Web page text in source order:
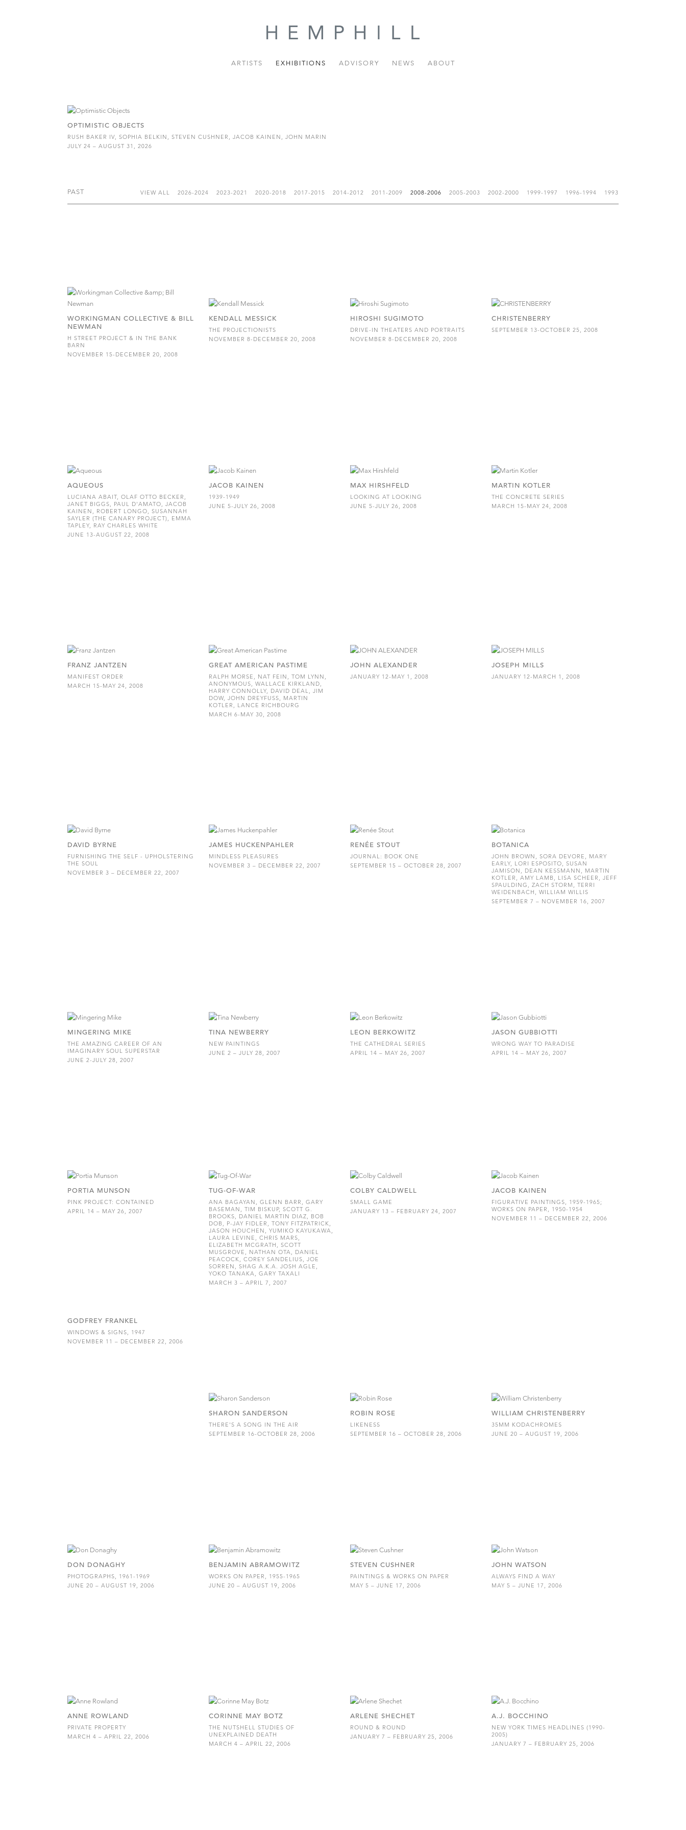
ARTISTS EXHIBITIONS ADVISORY NEWS ABOUT
OPTIMISTIC OBJECTS
RUSH BAKER IV, SOPHIA BELKIN, STEVEN CUSHNER, JACOB KAINEN, JOHN MARIN
JULY 24 – AUGUST 31, 2026
PAST VIEW ALL 2026-2024 2023-2021 2020-2018 2017-2015 2014-2012 2011-2009 2008-2006 2005-2003 2002-2000 1999-1997 1996-1994 1993
WORKINGMAN COLLECTIVE & BILL
NEWMAN
H STREET PROJECT & IN THE BANK
BARN
NOVEMBER 15-DECEMBER 20, 2008
KENDALL MESSICK
THE PROJECTIONISTS
NOVEMBER 8-DECEMBER 20, 2008
HIROSHI SUGIMOTO
DRIVE-IN THEATERS AND PORTRAITS
NOVEMBER 8-DECEMBER 20, 2008
CHRISTENBERRY
SEPTEMBER 13-OCTOBER 25, 2008
AQUEOUS
LUCIANA ABAIT, OLAF OTTO BECKER,
JANET BIGGS, PAUL D'AMATO, JACOB
KAINEN, ROBERT LONGO, SUSANNAH
SAYLER (THE CANARY PROJECT), EMMA
TAPLEY, RAY CHARLES WHITE
JUNE 13-AUGUST 22, 2008
JACOB KAINEN
1939-1949
JUNE 5-JULY 26, 2008
MAX HIRSHFELD
LOOKING AT LOOKING
JUNE 5-JULY 26, 2008
MARTIN KOTLER
THE CONCRETE SERIES
MARCH 15-MAY 24, 2008
FRANZ JANTZEN
MANIFEST ORDER
MARCH 15-MAY 24, 2008
GREAT AMERICAN PASTIME
RALPH MORSE, NAT FEIN, TOM LYNN,
ANONYMOUS, WALLACE KIRKLAND,
HARRY CONNOLLY, DAVID DEAL, JIM
DOW, JOHN DREYFUSS, MARTIN
KOTLER, LANCE RICHBOURG
MARCH 6-MAY 30, 2008
JOHN ALEXANDER
JANUARY 12-MAY 1, 2008
JOSEPH MILLS
JANUARY 12-MARCH 1, 2008
DAVID BYRNE
FURNISHING THE SELF - UPHOLSTERING
THE SOUL
NOVEMBER 3 – DECEMBER 22, 2007
JAMES HUCKENPAHLER
MINDLESS PLEASURES
NOVEMBER 3 – DECEMBER 22, 2007
RENÉE STOUT
JOURNAL: BOOK ONE
SEPTEMBER 15 – OCTOBER 28, 2007
BOTANICA
JOHN BROWN, SORA DEVORE, MARY
EARLY, LORI ESPOSITO, SUSAN
JAMISON, DEAN KESSMANN, MARTIN
KOTLER, AMY LAMB, LISA SCHEER, JEFF
SPAULDING, ZACH STORM, TERRI
WEIDENBACH, WILLIAM WILLIS
SEPTEMBER 7 – NOVEMBER 16, 2007
MINGERING MIKE
THE AMAZING CAREER OF AN
IMAGINARY SOUL SUPERSTAR
JUNE 2-JULY 28, 2007
TINA NEWBERRY
NEW PAINTINGS
JUNE 2 – JULY 28, 2007
LEON BERKOWITZ
THE CATHEDRAL SERIES
APRIL 14 – MAY 26, 2007
JASON GUBBIOTTI
WRONG WAY TO PARADISE
APRIL 14 – MAY 26, 2007
PORTIA MUNSON
PINK PROJECT: CONTAINED
APRIL 14 – MAY 26, 2007
TUG-OF-WAR
ANA BAGAYAN, GLENN BARR, GARY
BASEMAN, TIM BISKUP, SCOTT G.
BROOKS, DANIEL MARTIN DIAZ, BOB
DOB, P-JAY FIDLER, TONY FITZPATRICK,
JASON HOUCHEN, YUMIKO KAYUKAWA,
LAURA LEVINE, CHRIS MARS,
ELIZABETH MCGRATH, SCOTT
MUSGROVE, NATHAN OTA, DANIEL
PEACOCK, COREY SANDELIUS, JOE
SORREN, SHAG A.K.A. JOSH AGLE,
YOKO TANAKA, GARY TAXALI
MARCH 3 – APRIL 7, 2007
COLBY CALDWELL
SMALL GAME
JANUARY 13 – FEBRUARY 24, 2007
JACOB KAINEN
FIGURATIVE PAINTINGS, 1959-1965;
WORKS ON PAPER, 1950-1954
NOVEMBER 11 – DECEMBER 22, 2006
GODFREY FRANKEL
WINDOWS & SIGNS, 1947
NOVEMBER 11 – DECEMBER 22, 2006
SHARON SANDERSON
THERE'S A SONG IN THE AIR
SEPTEMBER 16-OCTOBER 28, 2006
ROBIN ROSE
LIKENESS
SEPTEMBER 16 – OCTOBER 28, 2006
WILLIAM CHRISTENBERRY
35MM KODACHROMES
JUNE 20 – AUGUST 19, 2006
DON DONAGHY
PHOTOGRAPHS, 1961-1969
JUNE 20 – AUGUST 19, 2006
BENJAMIN ABRAMOWITZ
WORKS ON PAPER, 1955-1965
JUNE 20 – AUGUST 19, 2006
STEVEN CUSHNER
PAINTINGS & WORKS ON PAPER
MAY 5 – JUNE 17, 2006
JOHN WATSON
ALWAYS FIND A WAY
MAY 5 – JUNE 17, 2006
ANNE ROWLAND
PRIVATE PROPERTY
MARCH 4 – APRIL 22, 2006
CORINNE MAY BOTZ
THE NUTSHELL STUDIES OF
UNEXPLAINED DEATH
MARCH 4 – APRIL 22, 2006
ARLENE SHECHET
ROUND & ROUND
JANUARY 7 – FEBRUARY 25, 2006
A.J. BOCCHINO
NEW YORK TIMES HEADLINES (1990-
2005)
JANUARY 7 – FEBRUARY 25, 2006